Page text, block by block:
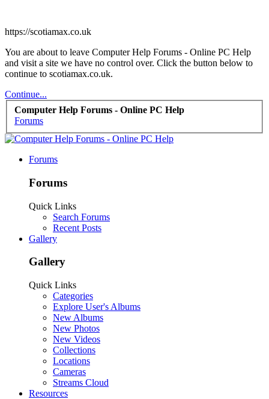
https://scotiamax.co.uk
You are about to leave Computer Help Forums - Online PC Help
and visit a site we have no control over. Click the button below to
continue to scotiamax.co.uk.
Continue...
Computer Help Forums - Online PC Help
Forums
Forums
Forums
Quick Links
Search Forums
Recent Posts
Gallery
Gallery
Quick Links
Categories
Explore User's Albums
New Albums
New Photos
New Videos
Collections
Locations
Cameras
Streams Cloud
Resources